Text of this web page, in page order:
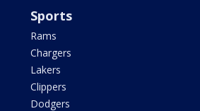
Sports
Rams
Chargers
Lakers
Clippers
Dodgers